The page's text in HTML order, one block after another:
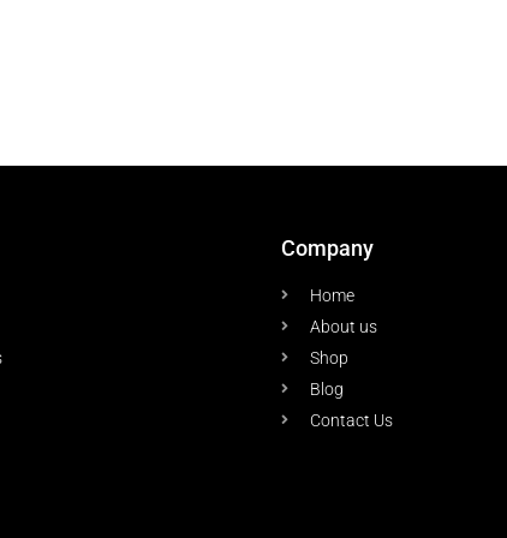
Company
Home
About us
Shop
Blog
Contact Us